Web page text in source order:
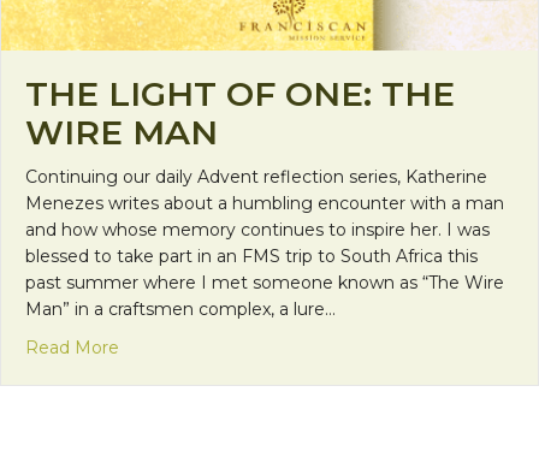
THE LIGHT OF ONE: THE
WIRE MAN
Continuing our daily Advent reflection series, Katherine
Menezes writes about a humbling encounter with a man
and how whose memory continues to inspire her. I was
blessed to take part in an FMS trip to South Africa this
past summer where I met someone known as “The Wire
Man” in a craftsmen complex, a lure…
Read More